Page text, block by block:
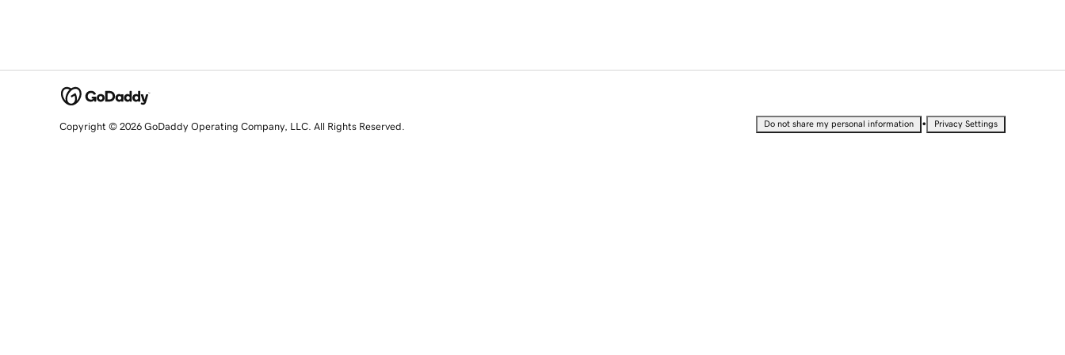
Copyright © 2026 GoDaddy Operating Company, LLC. All Rights Reserved. Do not share my personal information • Privacy Settings